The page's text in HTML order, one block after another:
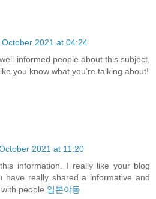
October 2021 at 04:24
informed people about this subject,
you know what you’re talking about!
2021 at 11:20
information. I really like your blog
have really shared a informative and
people 일본야동